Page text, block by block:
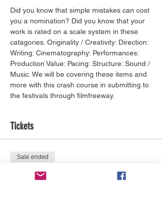
Did you know that simple mistakes can cost
you a nomination? Did you know that your
work is rated on a scale system in these
catagories. Originality / Creativity: Direction:
Writing: Cinematography: Performances:
Production Value: Pacing: Structure: Sound /
Music. We will be covering these items and
more with this crash course in submitting to
the festivals through filmfreeway.
Tickets
Sale ended
Ticket type